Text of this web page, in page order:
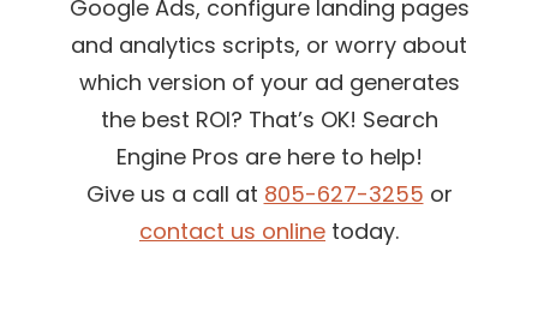
Google Ads, configure landing pages
and analytics scripts, or worry about
which version of your ad generates
the best ROI? That’s OK! Search
Engine Pros are here to help!
Give us a call at 805-627-3255 or
contact us online today.